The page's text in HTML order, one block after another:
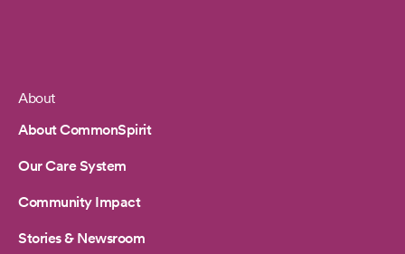
Footer
About
About CommonSpirit
Our Care System
Community Impact
Stories & Newsroom